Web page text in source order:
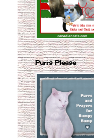
Purrs Please